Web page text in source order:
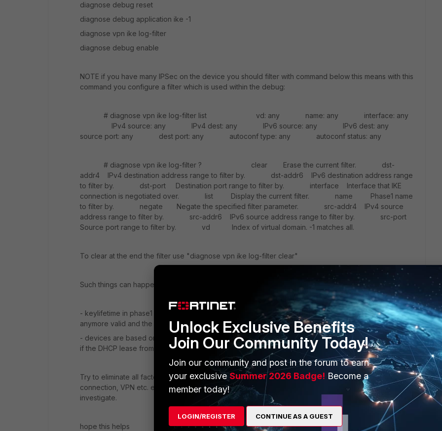
diagnose debug reset
diagnose debug application ike -1
diagnose vpn ike log-filter
diagnose debug enable
NOTE if you have many IPSec on the device you should filter with command below this means with this
command you configure a filter which is used within the debug:
# diagnose vpn ike log-filter list vd: any name: any interface: any
IPv4 source: any IPv4 dest: any IPv6 source: any IPv6 dest: any
source port: any dest port: any autoconf type: any autoconf status: any
# diagnose vpn ike log-filter ? clear Erase the current filter. dst-
addr4 IPv4 destination address range to filter by. dst-addr6 IPv6 destination address range
to filter by. dst-port Destination port range to filter by. interface Interface that IKE
connection is negotiated over. list Display the current filter. name Phase1 name
to filter by. negate Negate the specified filter parameter. src-addr4 IPv4 source
address range to filter by. src-addr6 IPv6 source address range to filter by. src-port
Source port range to filter by. vd Index of virtual domain. -1 matches all.
To clear at the end the filter use "diagnose vpn ike log-filter clear"
Such things can happen for various reason and must be not related to VPN like:
- keylifetime in phase1 not set correctly on both sites which means one site has the view the key is not
anymore valid and the other has the view it is valid. At the end the tunnel must be refreshed.
- devices are based on dhcp ISP IP and not fix which means you are working with dyndns which means
if the DHCP lease from IPS is renewed there is such a symptome you describe.
Try to eliminate all factors to find out to which technology the issue is related like, RDP server, ISP
connection, VPN etc. etc. only if 100% it is confirmed that it is VPN only related it makes sense to
investigate.
hope this helps
Unlock Exclusive Benefits
Join Our Community Today!
Join our community and post in the forum to earn
your exclusiveSummer 2026 Badge! Become a
member today!
LOGIN/REGISTER CONTINUE AS A GUEST